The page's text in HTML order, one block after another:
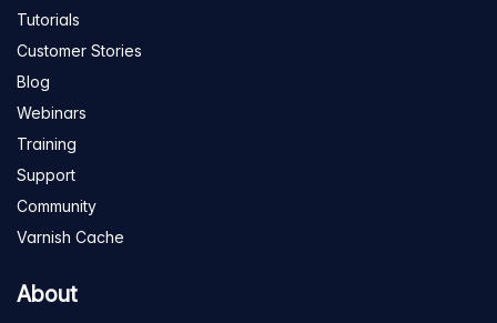
Tutorials
Customer Stories
Blog
Webinars
Training
Support
Community
Varnish Cache
About